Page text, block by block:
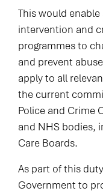
This would
intervention and
programmes to
and prevent
apply to all
the current
Police and Crime
and NHS bodies,
Care Boards.
As part of this
Government to